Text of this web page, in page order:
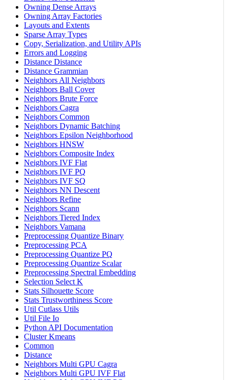
Owning Dense Arrays
Owning Array Factories
Layouts and Extents
Sparse Array Types
Copy, Serialization, and Utility APIs
Errors and Logging
Distance Distance
Distance Grammian
Neighbors All Neighbors
Neighbors Ball Cover
Neighbors Brute Force
Neighbors Cagra
Neighbors Common
Neighbors Dynamic Batching
Neighbors Epsilon Neighborhood
Neighbors HNSW
Neighbors Composite Index
Neighbors IVF Flat
Neighbors IVF PQ
Neighbors IVF SQ
Neighbors NN Descent
Neighbors Refine
Neighbors Scann
Neighbors Tiered Index
Neighbors Vamana
Preprocessing Quantize Binary
Preprocessing PCA
Preprocessing Quantize PQ
Preprocessing Quantize Scalar
Preprocessing Spectral Embedding
Selection Select K
Stats Silhouette Score
Stats Trustworthiness Score
Util Cutlass Utils
Util File Io
Python API Documentation
Cluster Kmeans
Common
Distance
Neighbors Multi GPU Cagra
Neighbors Multi GPU IVF Flat